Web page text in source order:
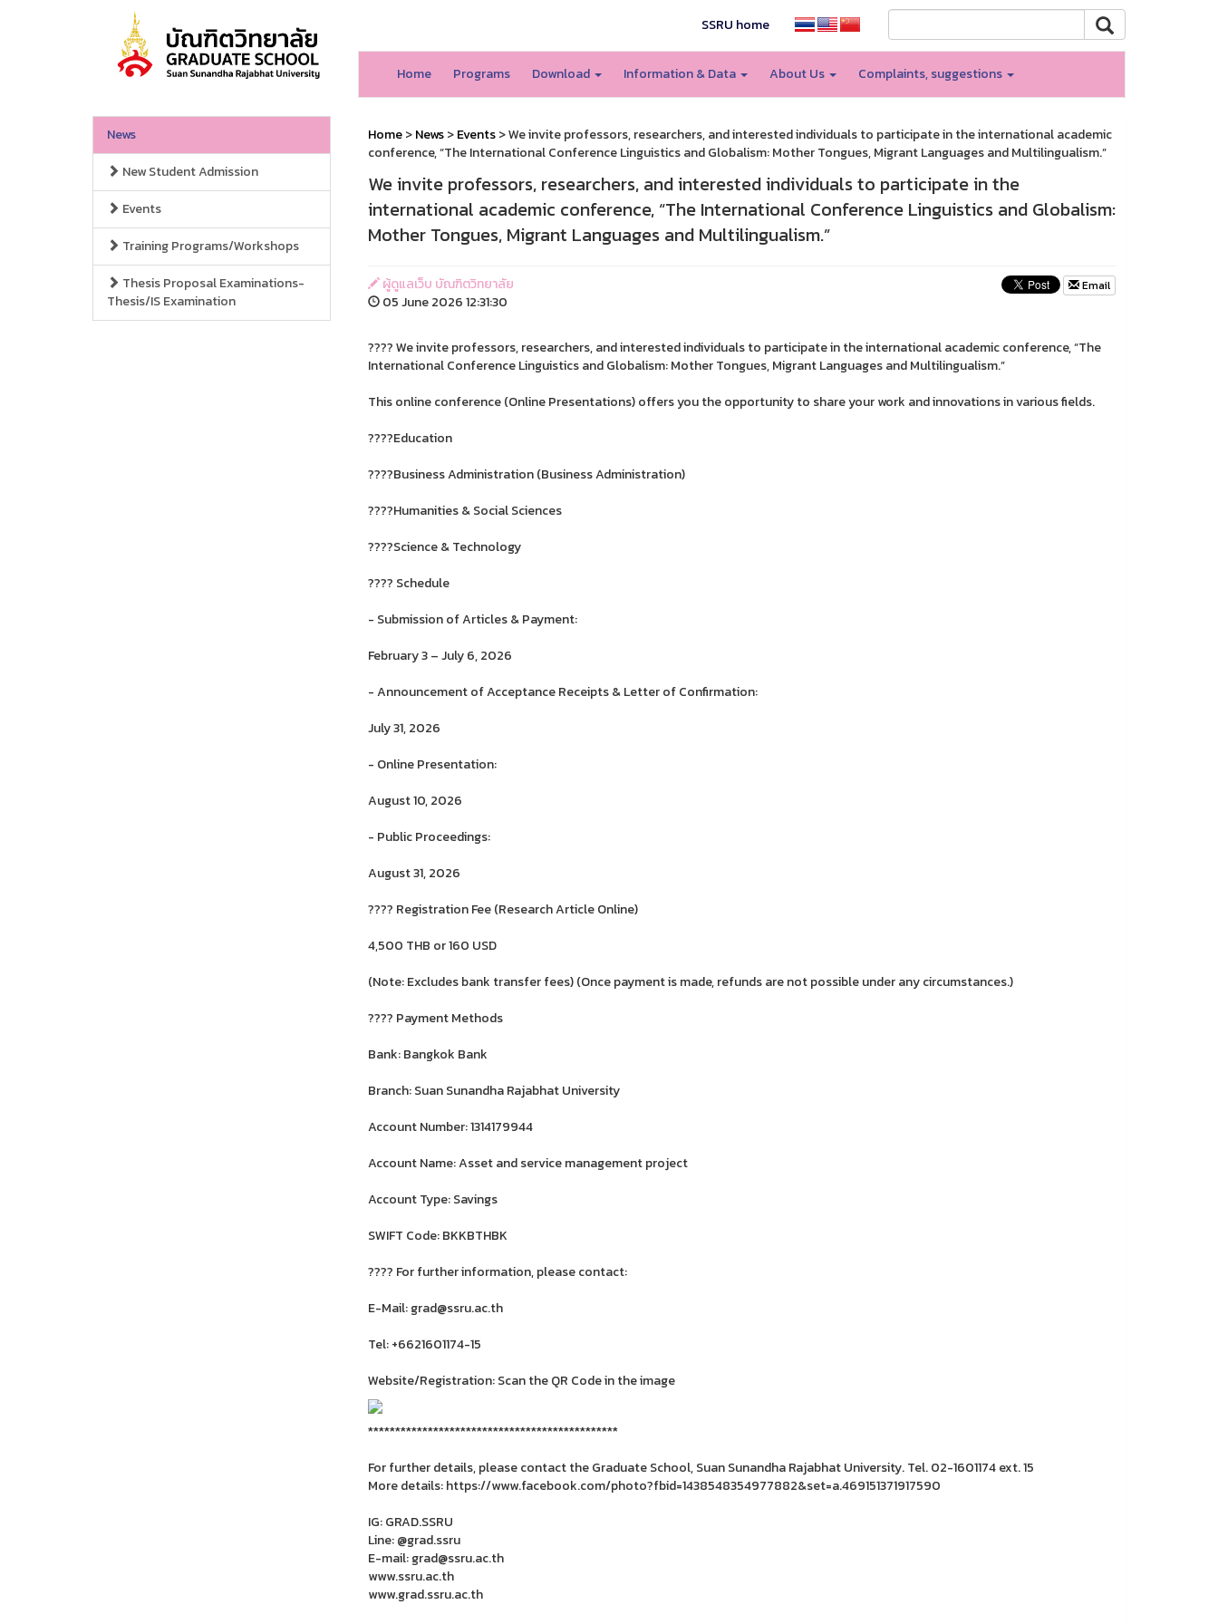
SSRU home
Home Programs Download Information & Data About Us Complaints, suggestions
News
New Student Admission
Events
Training Programs/Workshops
Thesis Proposal Examinations-
Thesis/IS Examination
Home>News>Events> We invite professors, researchers, and interested individuals to participate in the international academic
conference, “The International Conference Linguistics and Globalism: Mother Tongues, Migrant Languages and Multilingualism.”
We invite professors, researchers, and interested individuals to participate in the
international academic conference, “The International Conference Linguistics and Globalism:
Mother Tongues, Migrant Languages and Multilingualism.”
ผู้ดูแลเว็บ บัณฑิตวิทยาลัย
05 June 2026 12:31:30
Email
???? We invite professors, researchers, and interested individuals to participate in the international academic conference, “The
International Conference Linguistics and Globalism: Mother Tongues, Migrant Languages and Multilingualism.”
This online conference (Online Presentations) offers you the opportunity to share your work and innovations in various fields.
????Education
????Business Administration (Business Administration)
????Humanities & Social Sciences
????Science & Technology
???? Schedule
- Submission of Articles & Payment:
February 3 – July 6, 2026
- Announcement of Acceptance Receipts & Letter of Confirmation:
July 31, 2026
- Online Presentation:
August 10, 2026
- Public Proceedings:
August 31, 2026
???? Registration Fee (Research Article Online)
4,500 THB or 160 USD
(Note: Excludes bank transfer fees) (Once payment is made, refunds are not possible under any circumstances.)
???? Payment Methods
Bank: Bangkok Bank
Branch: Suan Sunandha Rajabhat University
Account Number: 1314179944
Account Name: Asset and service management project
Account Type: Savings
SWIFT Code: BKKBTHBK
???? For further information, please contact:
E-Mail: grad@ssru.ac.th
Tel: +6621601174-15
Website/Registration: Scan the QR Code in the image
**********************************************
For further details, please contact the Graduate School, Suan Sunandha Rajabhat University. Tel. 02-1601174 ext. 15
More details: https://www.facebook.com/photo?fbid=1438548354977882&set=a.469151371917590
IG: GRAD.SSRU
Line: @grad.ssru
E-mail: grad@ssru.ac.th
www.ssru.ac.th
www.grad.ssru.ac.th